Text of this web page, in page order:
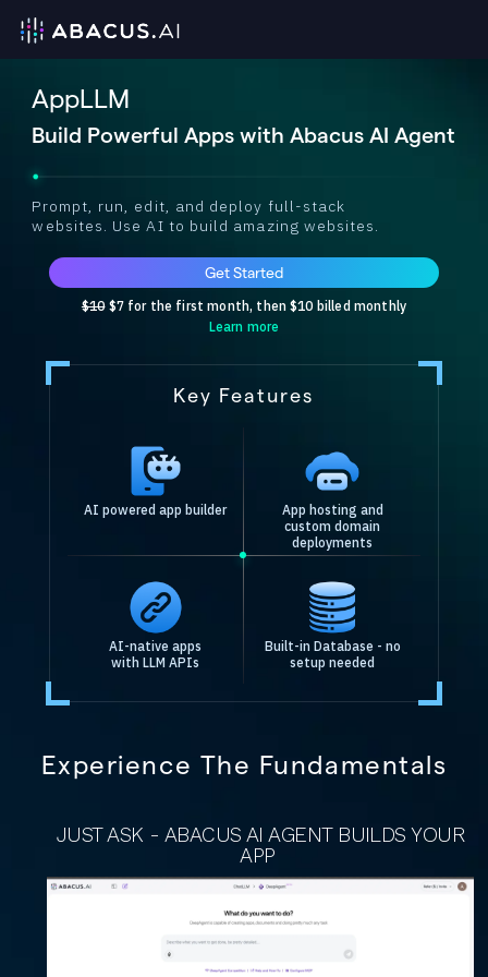
AppLLM
Build Powerful Apps with Abacus AI Agent
Prompt, run, edit, and deploy full-stack
websites. Use AI to build amazing websites.
Get Started
$10$7 for the first month, then $10 billed monthly
Learn more
Key Features
AI powered app builder
App hosting and
custom domain
deployments
AI-native apps
with LLM APIs
Built-in Database - no
setup needed
Experience The Fundamentals
JUST ASK - ABACUS AI AGENT BUILDS YOUR
APP